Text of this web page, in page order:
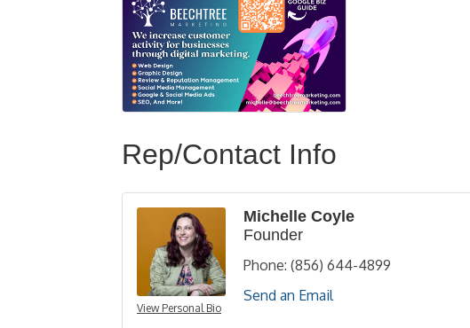
Rep/Contact Info
View Personal Bio
Michelle Coyle
Founder
Phone: (856) 644-4899
Send an Email